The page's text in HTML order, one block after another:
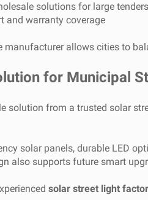
solutions for large tenders
and warranty coverage
manufacturer allows cities to
for Municipal
solution from a trusted solar
solar panels, durable LED
also supports future smart
solar street light